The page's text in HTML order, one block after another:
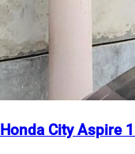
Honda City Aspire